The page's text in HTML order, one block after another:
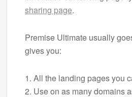
sharing page.
Premise Ultimate usually
gives you:
1. All the landing pages you
2. Use on as many domains